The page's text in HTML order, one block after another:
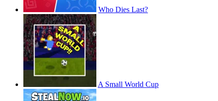
Who Dies Last?
A Small World Cup